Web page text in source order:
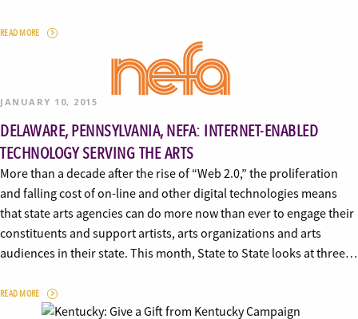
READ MORE
JANUARY 10, 2015
DELAWARE, PENNSYLVANIA, NEFA: INTERNET-ENABLED
TECHNOLOGY SERVING THE ARTS
More than a decade after the rise of “Web 2.0,” the proliferation
and falling cost of on-line and other digital technologies means
that state arts agencies can do more now than ever to engage their
constituents and support artists, arts organizations and arts
audiences in their state. This month, State to State looks at three…
READ MORE